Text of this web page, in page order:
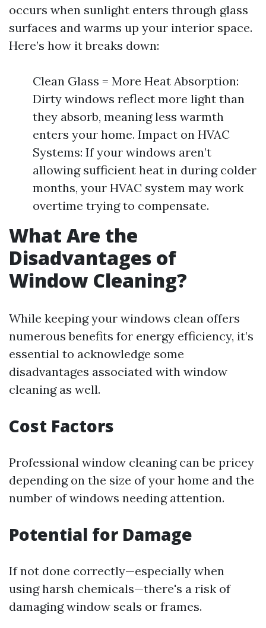
occurs when sunlight enters through glass
surfaces and warms up your interior space.
Here’s how it breaks down:
Clean Glass = More Heat Absorption:
Dirty windows reflect more light than
they absorb, meaning less warmth
enters your home. Impact on HVAC
Systems: If your windows aren’t
allowing sufficient heat in during colder
months, your HVAC system may work
overtime trying to compensate.
What Are the
Disadvantages of
Window Cleaning?
While keeping your windows clean offers
numerous benefits for energy efficiency, it’s
essential to acknowledge some
disadvantages associated with window
cleaning as well.
Cost Factors
Professional window cleaning can be pricey
depending on the size of your home and the
number of windows needing attention.
Potential for Damage
If not done correctly—especially when
using harsh chemicals—there's a risk of
damaging window seals or frames.